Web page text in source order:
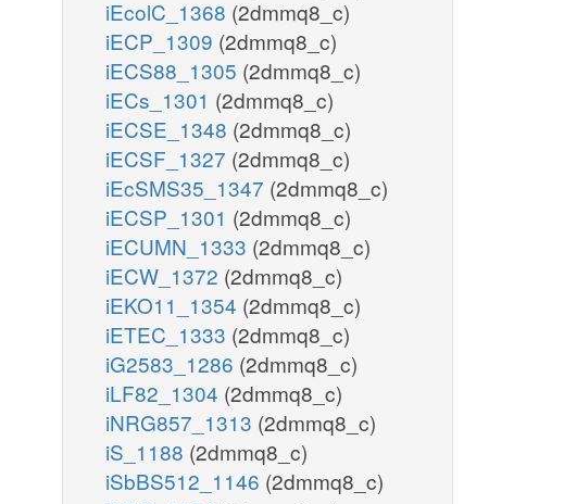
iEcolC_1368 (2dmmq8_c)
iECP_1309 (2dmmq8_c)
iECS88_1305 (2dmmq8_c)
iECs_1301 (2dmmq8_c)
iECSE_1348 (2dmmq8_c)
iECSF_1327 (2dmmq8_c)
iEcSMS35_1347 (2dmmq8_c)
iECSP_1301 (2dmmq8_c)
iECUMN_1333 (2dmmq8_c)
iECW_1372 (2dmmq8_c)
iEKO11_1354 (2dmmq8_c)
iETEC_1333 (2dmmq8_c)
iG2583_1286 (2dmmq8_c)
iLF82_1304 (2dmmq8_c)
iNRG857_1313 (2dmmq8_c)
iS_1188 (2dmmq8_c)
iSbBS512_1146 (2dmmq8_c)